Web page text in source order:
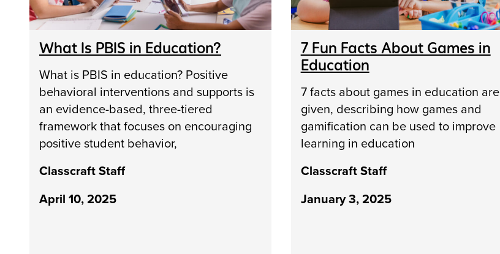
What Is PBIS in Education?
What is PBIS in education? Positive
behavioral interventions and supports is
an evidence-based, three-tiered
framework that focuses on encouraging
positive student behavior,
Classcraft Staff
April 10, 2025
7 Fun Facts About Games in
Education
7 facts about games in education are
given, describing how games and
gamification can be used to improve
learning in education
Classcraft Staff
January 3, 2025